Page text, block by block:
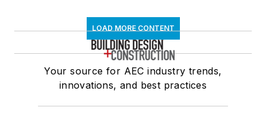
LOAD MORE CONTENT
Your source for AEC industry trends,
innovations, and best practices